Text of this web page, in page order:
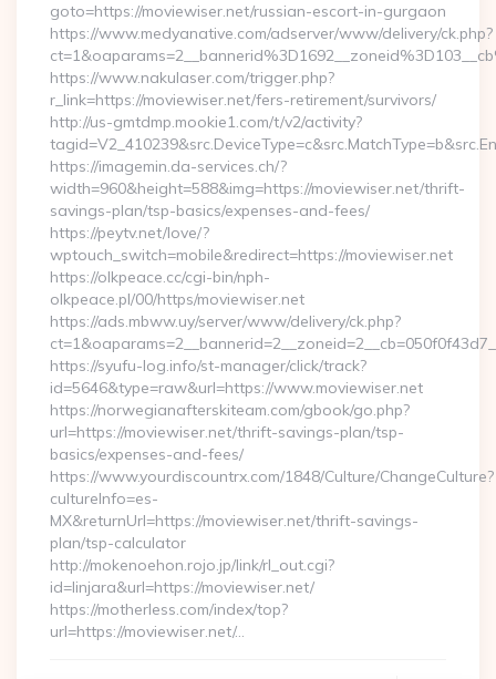
goto=https://moviewiser.net/russian-escort-in-gurgaon
https://www.medyanative.com/adserver/www/delivery/ck.php?
https://www.nakulaser.com/trigger.php?
r_link=https://moviewiser.net/fers-retirement/survivors/
http://us-gmtdmp.mookie1.com/t/v2/activity?
https://imagemin.da-services.ch/?
width=960&height=588&img=https://moviewiser.net/thrift-
savings-plan/tsp-basics/expenses-and-fees/
https://peytv.net/love/?
wptouch_switch=mobile&redirect=https://moviewiser.net
https://olkpeace.cc/cgi-bin/nph-
olkpeace.pl/00/https/moviewiser.net
https://ads.mbww.uy/server/www/delivery/ck.php?
https://syufu-log.info/st-manager/click/track?
id=5646&type=raw&url=https://www.moviewiser.net
https://norwegianafterskiteam.com/gbook/go.php?
url=https://moviewiser.net/thrift-savings-plan/tsp-
basics/expenses-and-fees/
https://www.yourdiscountrx.com/1848/Culture/ChangeCulture?
cultureInfo=es-
MX&returnUrl=https://moviewiser.net/thrift-savings-
plan/tsp-calculator
http://mokenoehon.rojo.jp/link/rl_out.cgi?
id=linjara&url=https://moviewiser.net/
https://motherless.com/index/top?
url=https://moviewiser.net/…